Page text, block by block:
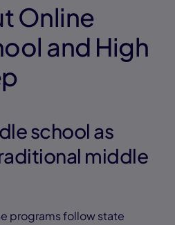
Online
and High
school as
middle
programs follow state